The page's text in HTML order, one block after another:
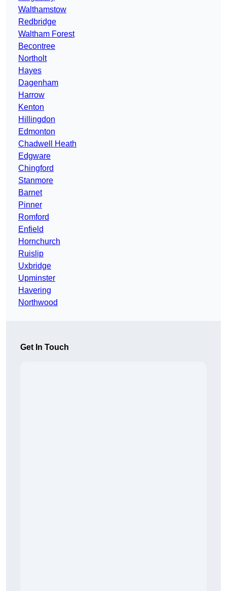
Walthamstow
Redbridge
Waltham Forest
Becontree
Northolt
Hayes
Dagenham
Harrow
Kenton
Hillingdon
Edmonton
Chadwell Heath
Edgware
Chingford
Stanmore
Barnet
Pinner
Romford
Enfield
Hornchurch
Ruislip
Uxbridge
Upminster
Havering
Northwood
Get In Touch